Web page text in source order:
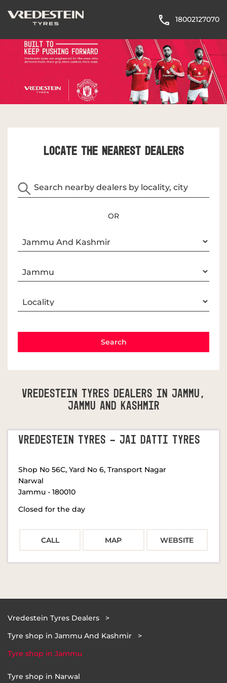
18002127070
LOCATE THE NEAREST DEALERS
OR
Vredestein Tyres Dealers In Jammu,
Jammu And Kashmir
VREDESTEIN TYRES - JAI DATTI TYRES
Shop No 56C, Yard No 6, Transport Nagar
Narwal
Jammu - 180010
Closed for the day
CALL MAP WEBSITE
Vredestein Tyres Dealers
Tyre shop in Jammu And Kashmir
Tyre shop in Jammu
Tyre shop in Narwal